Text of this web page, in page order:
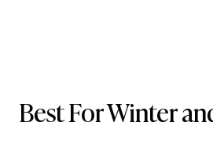
Best For Winter